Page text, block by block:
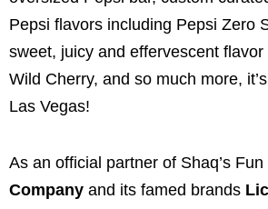
Pepsi flavors including Pepsi Zero
sweet, juicy and effervescent
Wild Cherry, and so much more,
Las Vegas!
As an official partner of Shaq’s Fun
Company and its famed brands